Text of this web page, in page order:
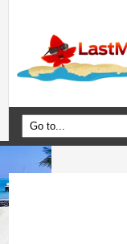
Home
Cruises